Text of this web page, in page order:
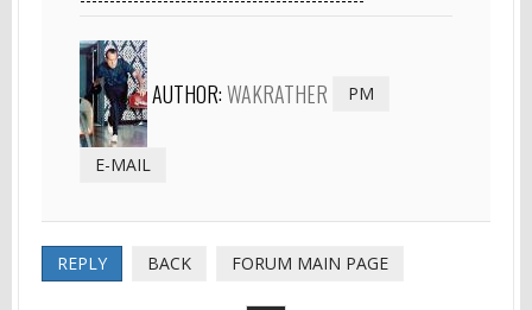
AUTHOR:WAKRATHER PM
E-MAIL
REPLY BACK FORUM MAIN PAGE